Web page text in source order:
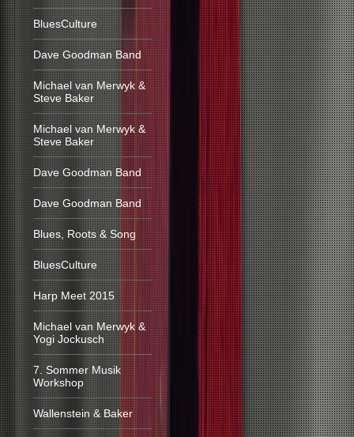
BluesCulture
Dave Goodman Band
Michael van Merwyk &
Steve Baker
Michael van Merwyk &
Steve Baker
Dave Goodman Band
Dave Goodman Band
Blues, Roots & Song
BluesCulture
Harp Meet 2015
Michael van Merwyk &
Yogi Jockusch
7. Sommer Musik
Workshop
Wallenstein & Baker